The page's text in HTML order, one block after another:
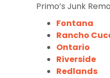
Primo’s Junk
Fontana
Rancho
Ontario
Riverside
Redlands